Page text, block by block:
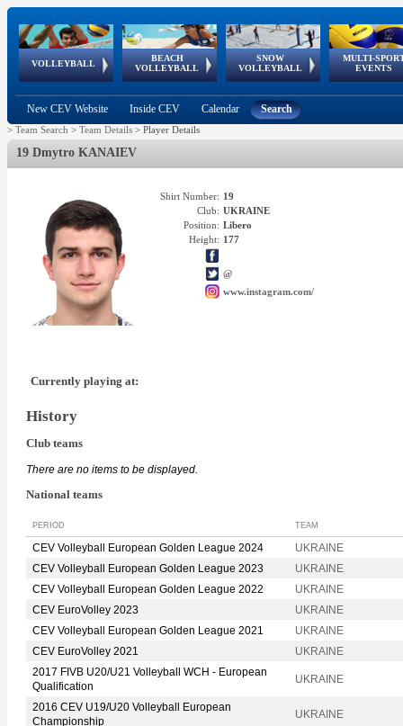
VOLLEYBALL
World Qualifications
BEACH
VOLLEYBALL
FIVB/CEV World Tour
Continental
Cup
SNOW
VOLLEYBALL
EuroSnowVolley
European
Tour
MULTI-
EVENTS
European
Championships
European
Games
European Youth
Olympic Festival
GSSE
New CEV Website Inside CEV Calendar Search
> Team Search > Team Details > Player Details
19 Dmytro KANAIEV
Shirt Number: 19
Club: UKRAINE
Position: Libero
Height: 177
@
www.instagram.com/
Currently playing at:
History
Club teams
There are no items to be displayed.
National teams
PERIOD TEAM
CEV Volleyball European Golden League 2024
UKRAINE
CEV Volleyball European Golden League 2023
UKRAINE
CEV Volleyball European Golden League 2022
UKRAINE
CEV EuroVolley 2023
UKRAINE
CEV Volleyball European Golden League 2021
UKRAINE
CEV EuroVolley 2021
UKRAINE
2017 FIVB U20/U21 Volleyball WCH - European
Qualification
UKRAINE
2016 CEV U19/U20 Volleyball European
Championship
UKRAINE